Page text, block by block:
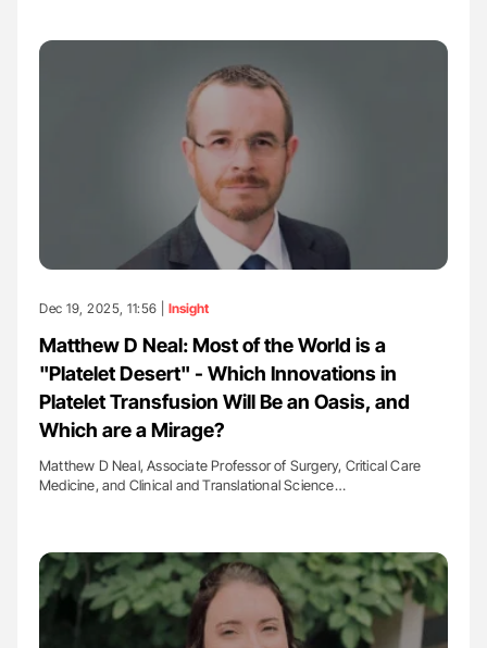
Dec 19, 2025, 11:56 | Insight
Matthew D Neal: Most of the World is a
"Platelet Desert" - Which Innovations in
Platelet Transfusion Will Be an Oasis, and
Which are a Mirage?
Matthew D Neal, Associate Professor of Surgery, Critical Care
Medicine, and Clinical and Translational Science…